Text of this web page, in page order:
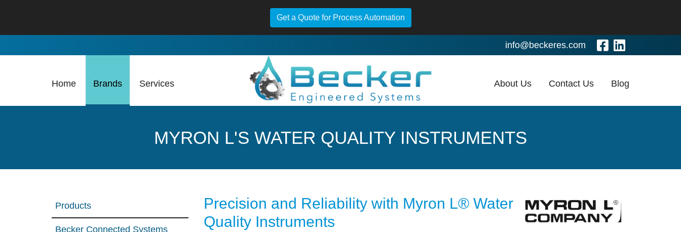
Get a Quote for Process Automation
info@beckeres.com Visit Our
Visit Our
Home Brands Services About Us Contact Us Blog
MYRON L'S WATER QUALITY INSTRUMENTS
Products
Becker Connected Systems
Precision and Reliability with Myron L® Water
Quality Instruments